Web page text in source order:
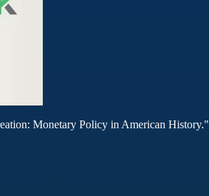
Monetary Policy in American History."